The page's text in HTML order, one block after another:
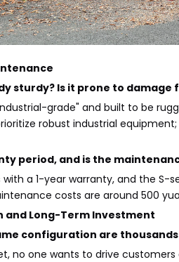
sturdy? Is it prone to
grade" and built to be
robust industrial
period, and is the
a 1-year warranty, and the
costs are around 500
and Long-Term Investment
configuration are
no one wants to drive